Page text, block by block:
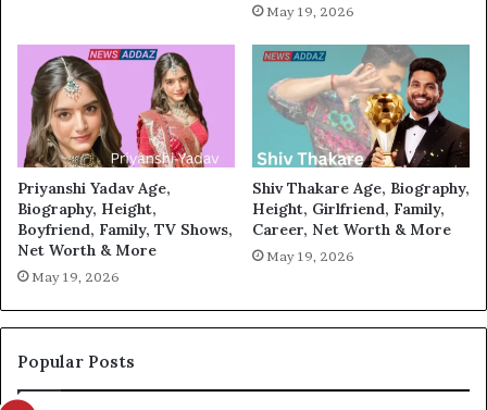
May 19, 2026
Priyanshi Yadav Age,
Biography, Height,
Boyfriend, Family, TV Shows,
Net Worth & More
May 19, 2026
Shiv Thakare Age, Biography,
Height, Girlfriend, Family,
Career, Net Worth & More
May 19, 2026
Popular Posts